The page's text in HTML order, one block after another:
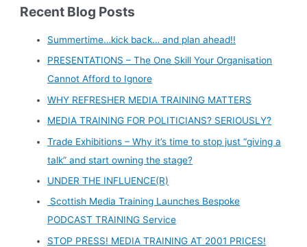
Recent Blog Posts
Summertime…kick back… and plan ahead!!
PRESENTATIONS – The One Skill Your Organisation
Cannot Afford to Ignore
WHY REFRESHER MEDIA TRAINING MATTERS
MEDIA TRAINING FOR POLITICIANS? SERIOUSLY?
Trade Exhibitions – Why it’s time to stop just “giving a
talk” and start owning the stage?
UNDER THE INFLUENCE(R)
Scottish Media Training Launches Bespoke
PODCAST TRAINING Service
STOP PRESS! MEDIA TRAINING AT 2001 PRICES!